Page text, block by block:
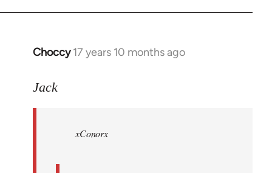
Choccy 17 years 10 months ago
In
to
libcom.org
Jack
xConorx